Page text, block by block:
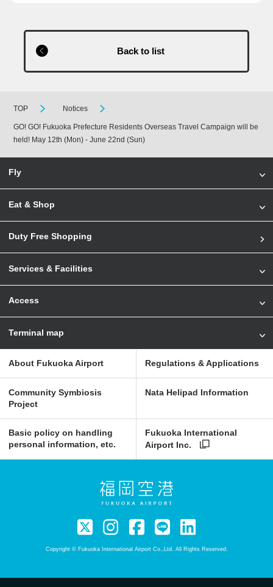
Back to list
TOP Notices
GO! GO! Fukuoka Prefecture Residents Overseas Travel Campaign will be
held! May 12th (Mon) - June 22nd (Sun)
Fly
Eat & Shop
Duty Free Shopping
Services & Facilities
Access
Terminal map
About Fukuoka Airport Regulations & Applications
Community Symbiosis
Project
Nata Helipad Information
Basic policy on handling
personal information, etc.
Fukuoka International
Airport Inc.
Copyright © Fukuoka International Airport Co.,Ltd. All Rights Reserved.